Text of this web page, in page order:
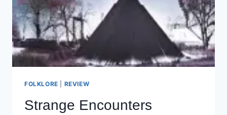
FOLKLORE REVIEW
Strange Encounters